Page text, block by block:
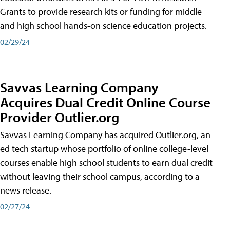
Grants to provide research kits or funding for middle
and high school hands-on science education projects.
02/29/24
Savvas Learning Company
Acquires Dual Credit Online Course
Provider Outlier.org
Savvas Learning Company has acquired Outlier.org, an
ed tech startup whose portfolio of online college-level
courses enable high school students to earn dual credit
without leaving their school campus, according to a
news release.
02/27/24